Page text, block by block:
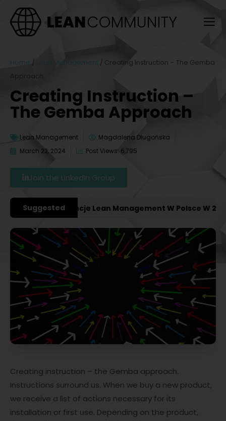
Home / Lean Management / Creating Instruction – The Gemba
Approach
Creating Instruction –
The Gemba Approach
Lean Management
Magdalena Długońska
March 22, 2024
Post Views: 6,795
Join the LinkedIn Group
Suggested
Konferencje Lean Management W Polsce W 2027
Creating instruction – the Gemba approach.
Instructions surround us. When we buy a new product,
we receive a list of actions necessary for its
installation or first use. Depending on the product,